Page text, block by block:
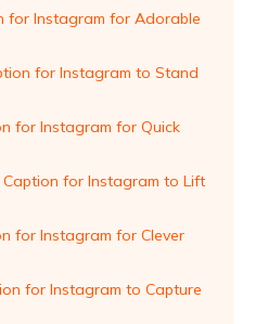
for Instagram for Adorable
for Instagram to Stand
for Instagram for Quick
for Instagram to Lift
for Instagram for Clever
for Instagram to Capture